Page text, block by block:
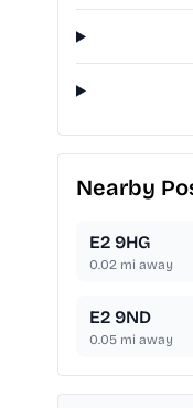
Nearby
E2 9HG
0.02 mi away
E2 9ND
0.05 mi away